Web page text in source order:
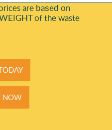
are baѕed on
of the waste
NOW